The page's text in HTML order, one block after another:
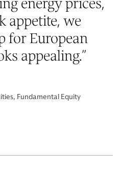
appetite, we
for European
appealing.”
Fundamental Equity